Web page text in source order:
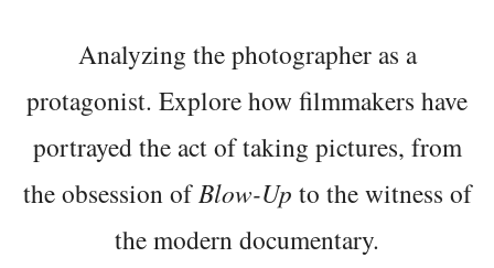
Analyzing the photographer as a
protagonist. Explore how filmmakers have
portrayed the act of taking pictures, from
the obsession ofBlow-Up to the witness of
the modern documentary.